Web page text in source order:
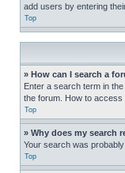
add users by entering
Top
» How can I search a
Enter a search term in
the forum. How to access
Top
» Why does my search
Your search was
Top